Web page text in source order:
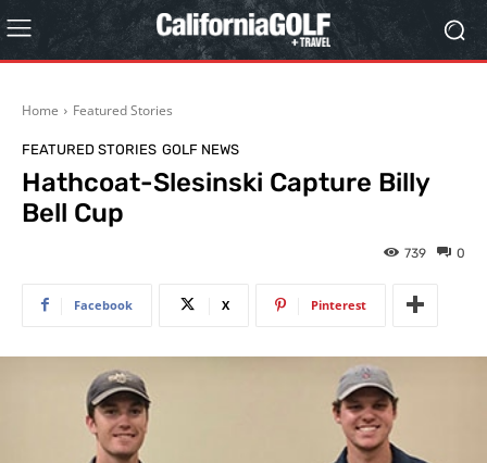
Home Featured Stories
FEATURED STORIES GOLF NEWS
Hathcoat-Slesinski Capture Billy
Bell Cup
0
739
Facebook X Pinterest